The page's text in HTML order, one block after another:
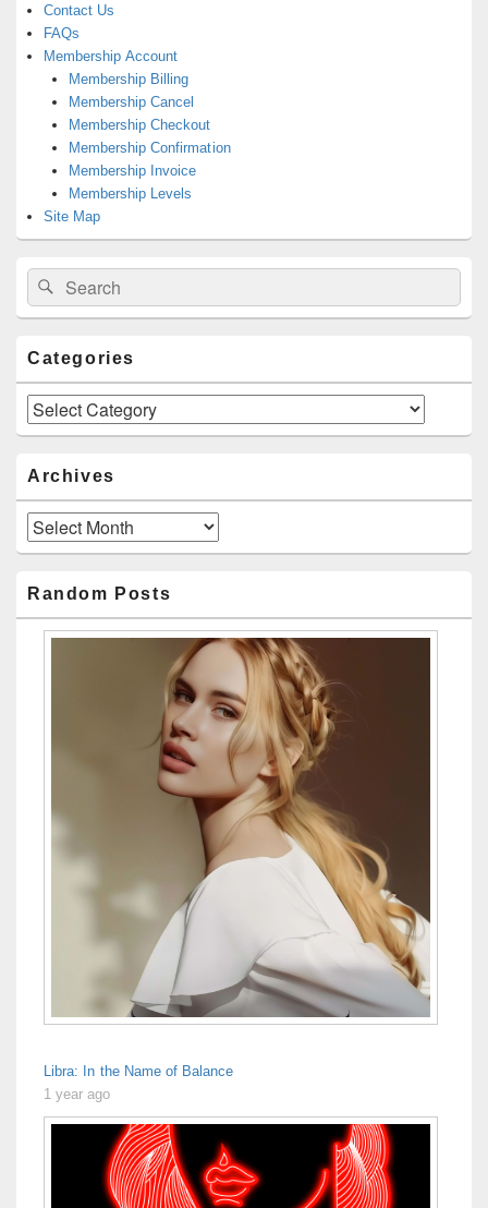
Contact Us
FAQs
Membership Account
Membership Billing
Membership Cancel
Membership Checkout
Membership Confirmation
Membership Invoice
Membership Levels
Site Map
Search
for:
Search
Categories
Categories
Archives
Archives
Random Posts
Libra: In the Name of Balance
1 year ago